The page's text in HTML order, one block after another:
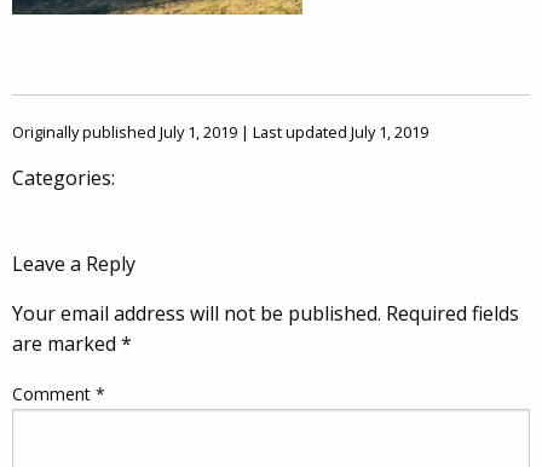
Originally published July 1, 2019 | Last updated July 1, 2019
Categories:
Leave a Reply
Your email address will not be published. Required fields
are marked *
Comment *